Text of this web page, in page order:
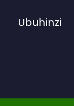
Ubuhinzi